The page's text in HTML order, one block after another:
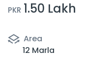
PKR 1.50 Lakh
Area
12 Marla